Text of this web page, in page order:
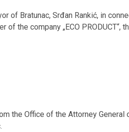
of Bratunac, Srđan Rankić, in
of the company „ECO
the Office of the Attorney General